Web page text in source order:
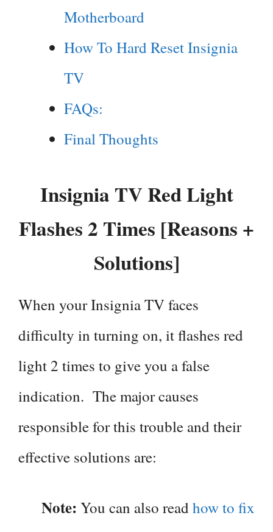
Motherboard
How To Hard Reset Insignia
TV
FAQs:
Final Thoughts
Insignia TV Red Light
Flashes 2 Times [Reasons +
Solutions]
When your Insignia TV faces
difficulty in turning on, it flashes red
light 2 times to give you a false
indication. The major causes
responsible for this trouble and their
effective solutions are:
Note: You can also read how to fix